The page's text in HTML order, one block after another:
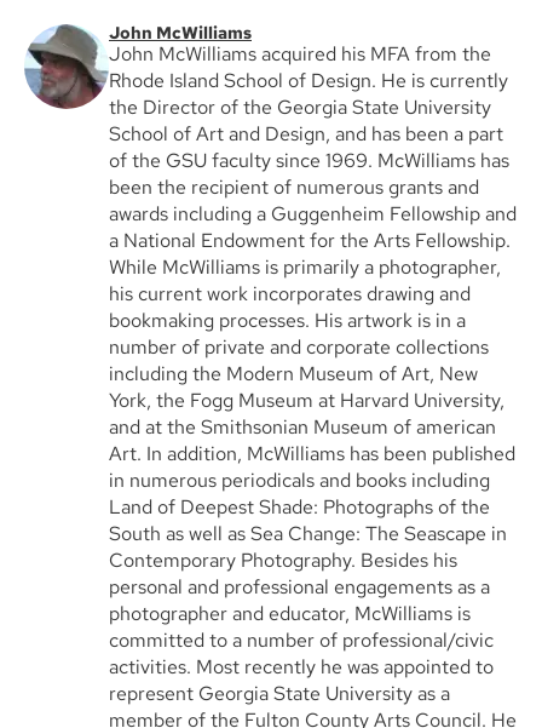
John McWilliams
John McWilliams acquired his MFA from the
Rhode Island School of Design. He is currently
the Director of the Georgia State University
School of Art and Design, and has been a part
of the GSU faculty since 1969. McWilliams has
been the recipient of numerous grants and
awards including a Guggenheim Fellowship and
a National Endowment for the Arts Fellowship.
While McWilliams is primarily a photographer,
his current work incorporates drawing and
bookmaking processes. His artwork is in a
number of private and corporate collections
including the Modern Museum of Art, New
York, the Fogg Museum at Harvard University,
and at the Smithsonian Museum of american
Art. In addition, McWilliams has been published
in numerous periodicals and books including
Land of Deepest Shade: Photographs of the
South as well as Sea Change: The Seascape in
Contemporary Photography. Besides his
personal and professional engagements as a
photographer and educator, McWilliams is
committed to a number of professional/civic
activities. Most recently he was appointed to
represent Georgia State University as a
member of the Fulton County Arts Council. He